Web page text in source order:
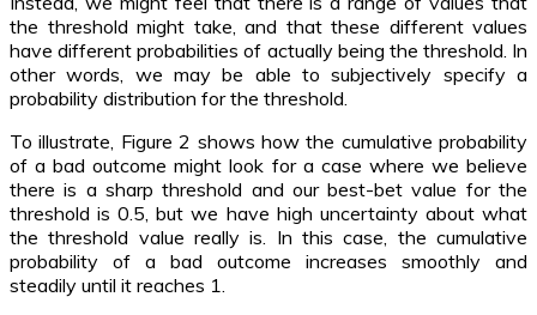
the threshold might take, and that these different values
have different probabilities of actually being the threshold. In
other words, we may be able to subjectively specify a
probability distribution for the threshold.
To illustrate, Figure 2 shows how the cumulative probability
of a bad outcome might look for a case where we believe
there is a sharp threshold and our best-bet value for the
threshold is 0.5, but we have high uncertainty about what
the threshold value really is. In this case, the cumulative
probability of a bad outcome increases smoothly and
steadily until it reaches 1.